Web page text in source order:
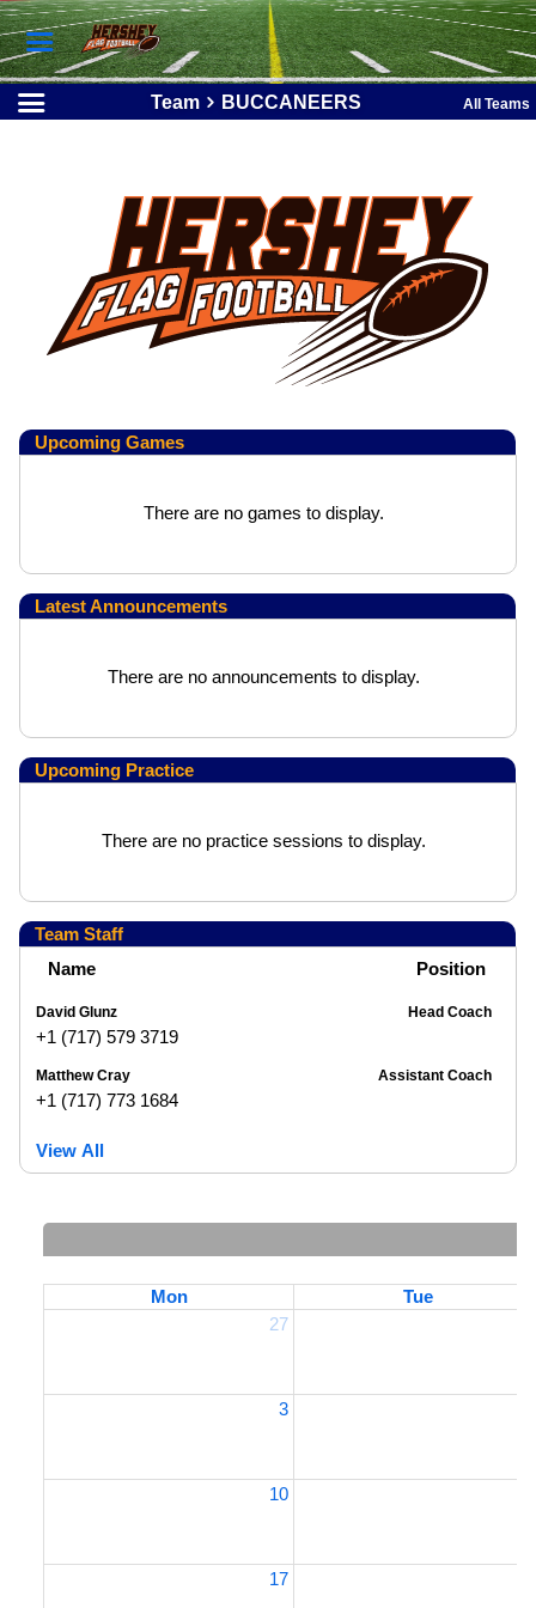
Team BUCCANEERS All Teams
Upcoming Games
There are no games to display.
Latest Announcements
There are no announcements to display.
Upcoming Practice
There are no practice sessions to display.
Team Staff
Name
Position
David Glunz
+1 (717) 579 3719
Head Coach
Matthew Cray
+1 (717) 773 1684
Assistant Coach
View All
Mon
Tue
27
3
10
17